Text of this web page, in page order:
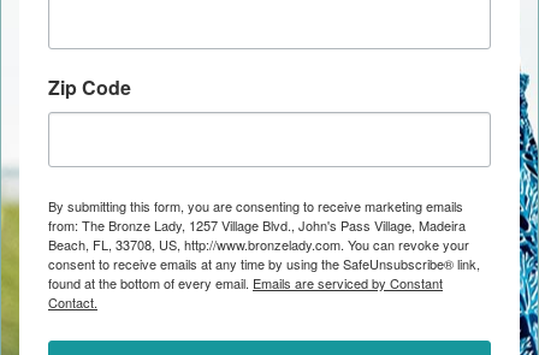
Zip Code
By submitting this form, you are consenting to receive marketing emails
from: The Bronze Lady, 1257 Village Blvd., John's Pass Village, Madeira
Beach, FL, 33708, US, http://www.bronzelady.com. You can revoke your
consent to receive emails at any time by using the SafeUnsubscribe® link,
found at the bottom of every email. Emails are serviced by Constant
Contact.